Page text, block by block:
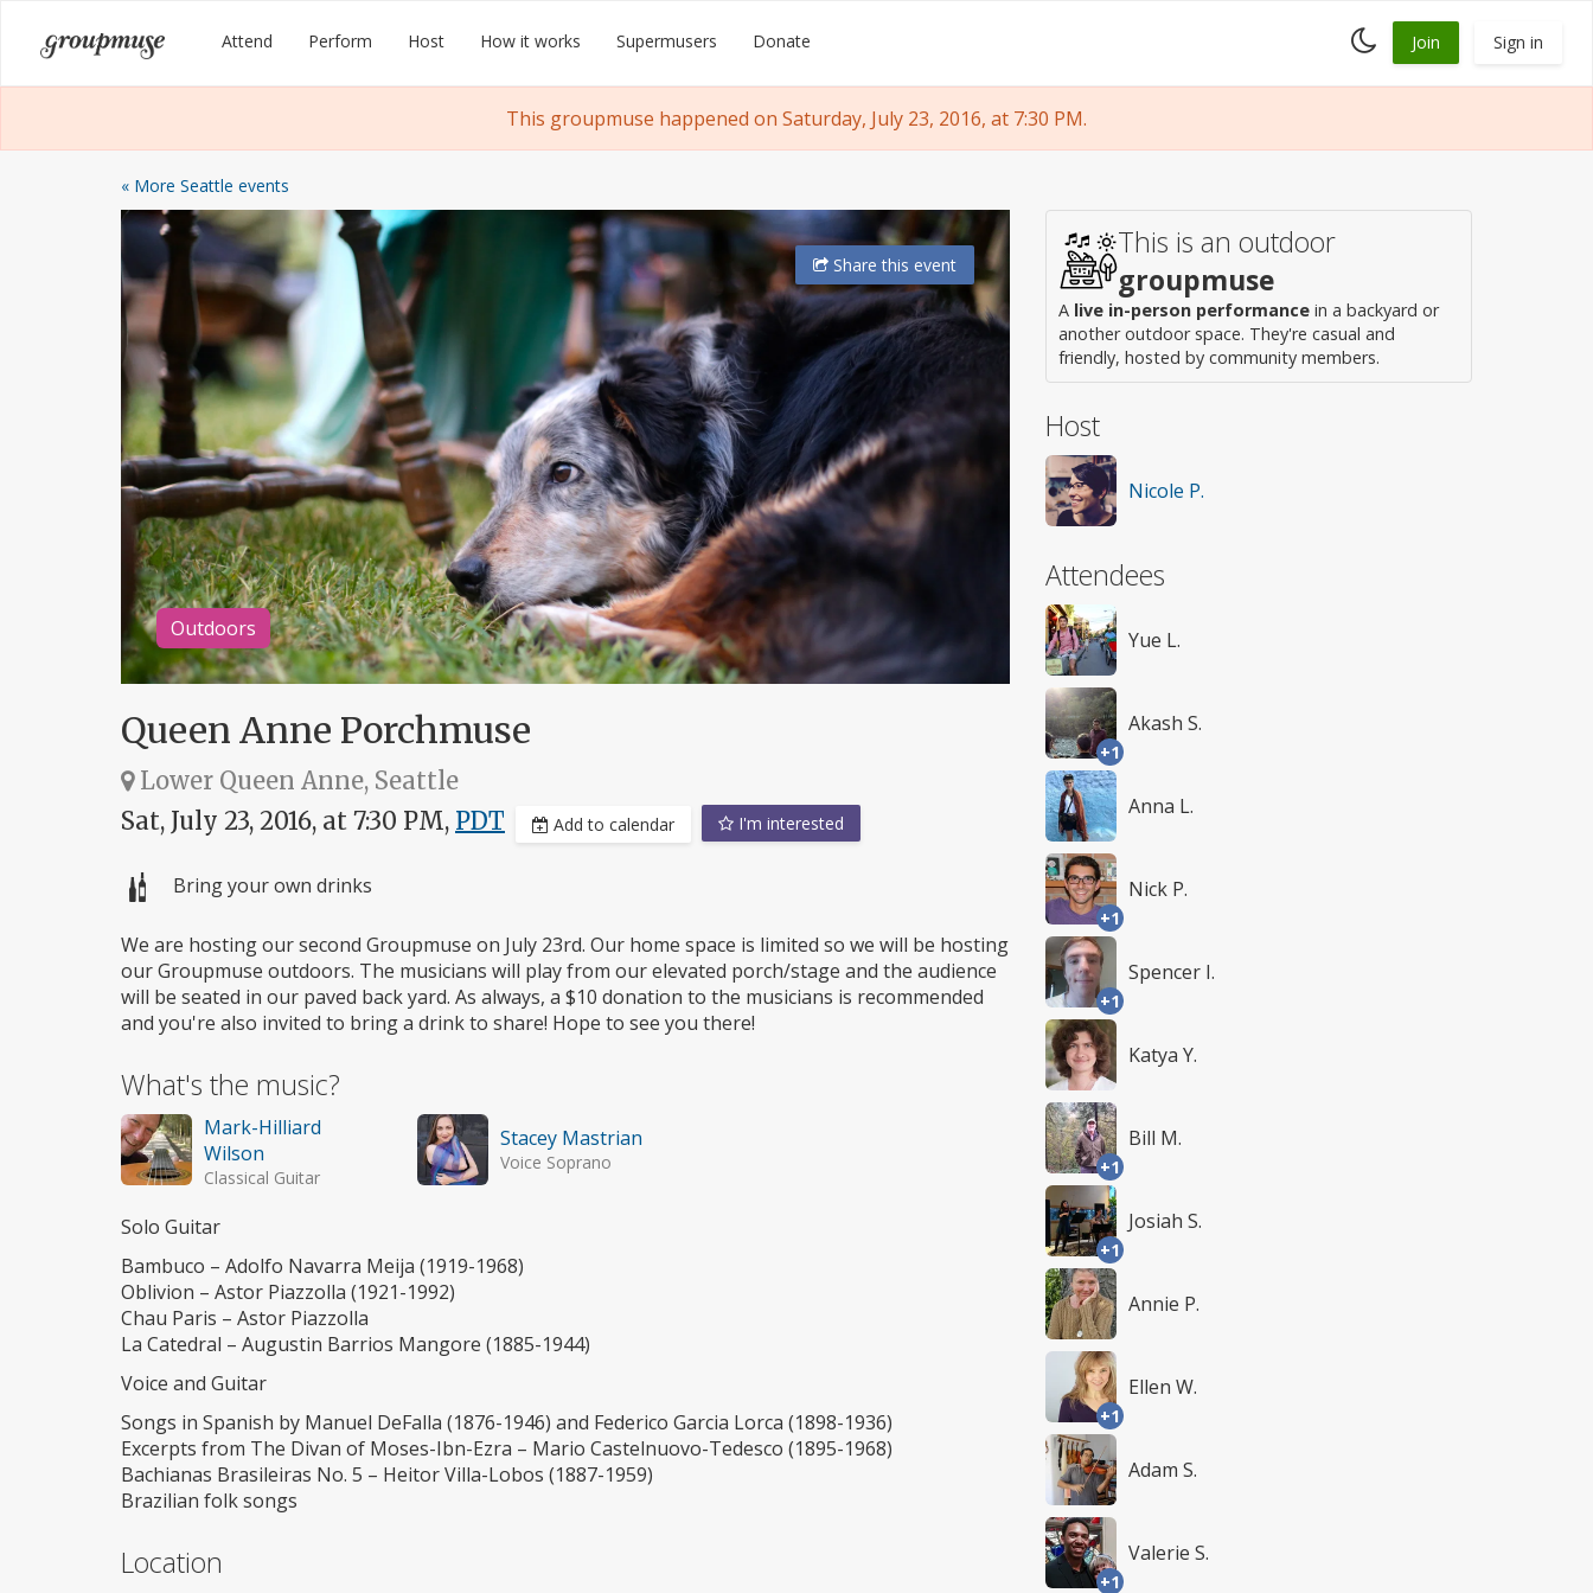
content
Groupmuse Attend Perform Host How it works Supermusers Donate
Toggle
dark
Join Sign in
This groupmuse happened on Saturday, July 23, 2016, at 7:30 PM.
« More Seattle events
Outdoors
Sharethis event
Queen Anne Porchmuse
Lower Queen Anne, Seattle
Sat, July 23, 2016, at 7:30 PM, PDT Add to calendar I'm interested
Bring your own drinks
We are hosting our second Groupmuse on July 23rd. Our home space is limited so we will be hosting
our Groupmuse outdoors. The musicians will play from our elevated porch/stage and the audience
will be seated in our paved back yard. As always, a $10 donation to the musicians is recommended
and you're also invited to bring a drink to share! Hope to see you there!
What's the music?
Mark-Hilliard
Wilson
Classical Guitar
Stacey Mastrian
Voice Soprano
Solo Guitar
Bambuco – Adolfo Navarra Meija (1919-1968)
Oblivion – Astor Piazzolla (1921-1992)
Chau Paris – Astor Piazzolla
La Catedral – Augustin Barrios Mangore (1885-1944)
Voice and Guitar
Songs in Spanish by Manuel DeFalla (1876-1946) and Federico Garcia Lorca (1898-1936)
Excerpts from The Divan of Moses-Ibn-Ezra – Mario Castelnuovo-Tedesco (1895-1968)
Bachianas Brasileiras No. 5 – Heitor Villa-Lobos (1887-1959)
Brazilian folk songs
Location
This is an outdoor
groupmuse
A live in-person performance in a backyard or
another outdoor space. They're casual and
friendly, hosted by community members.
Host
Nicole P.
Attendees
Yue L.
+1
Akash S.
Anna L.
+1
Nick P.
+1
Spencer I.
Katya Y.
+1
Bill M.
+1
Josiah S.
Annie P.
+1
Ellen W.
Adam S.
+1
Valerie S.